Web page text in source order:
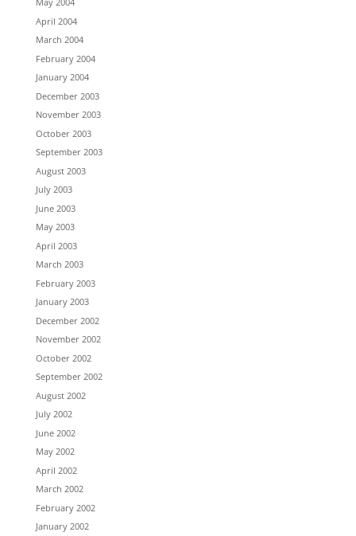
April 2004
March 2004
February 2004
January 2004
December 2003
November 2003
October 2003
September 2003
August 2003
July 2003
June 2003
May 2003
April 2003
March 2003
February 2003
January 2003
December 2002
November 2002
October 2002
September 2002
August 2002
July 2002
June 2002
May 2002
April 2002
March 2002
February 2002
January 2002